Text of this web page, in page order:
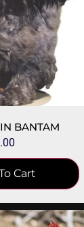
BANTAM
Cart